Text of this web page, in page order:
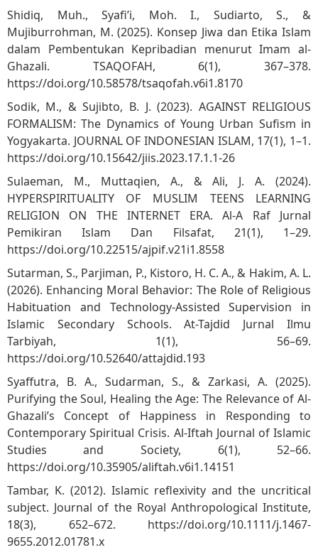
Shidiq, Muh., Syafi’i, Moh. I., Sudiarto, S., &
Mujiburrohman, M. (2025). Konsep Jiwa dan Etika Islam
dalam Pembentukan Kepribadian menurut Imam al-
Ghazali. TSAQOFAH, 6(1), 367–378.
https://doi.org/10.58578/tsaqofah.v6i1.8170
Sodik, M., & Sujibto, B. J. (2023). AGAINST RELIGIOUS
FORMALISM: The Dynamics of Young Urban Sufism in
Yogyakarta. JOURNAL OF INDONESIAN ISLAM, 17(1), 1–1.
https://doi.org/10.15642/jiis.2023.17.1.1-26
Sulaeman, M., Muttaqien, A., & Ali, J. A. (2024).
HYPERSPIRITUALITY OF MUSLIM TEENS LEARNING
RELIGION ON THE INTERNET ERA. Al-A Raf Jurnal
Pemikiran Islam Dan Filsafat, 21(1), 1–29.
https://doi.org/10.22515/ajpif.v21i1.8558
Sutarman, S., Parjiman, P., Kistoro, H. C. A., & Hakim, A. L.
(2026). Enhancing Moral Behavior: The Role of Religious
Habituation and Technology-Assisted Supervision in
Islamic Secondary Schools. At-Tajdid Jurnal Ilmu
Tarbiyah, 1(1), 56–69.
https://doi.org/10.52640/attajdid.193
Syaffutra, B. A., Sudarman, S., & Zarkasi, A. (2025).
Purifying the Soul, Healing the Age: The Relevance of Al-
Ghazali’s Concept of Happiness in Responding to
Contemporary Spiritual Crisis. Al-Iftah Journal of Islamic
Studies and Society, 6(1), 52–66.
https://doi.org/10.35905/aliftah.v6i1.14151
Tambar, K. (2012). Islamic reflexivity and the uncritical
subject. Journal of the Royal Anthropological Institute,
18(3), 652–672. https://doi.org/10.1111/j.1467-
9655.2012.01781.x